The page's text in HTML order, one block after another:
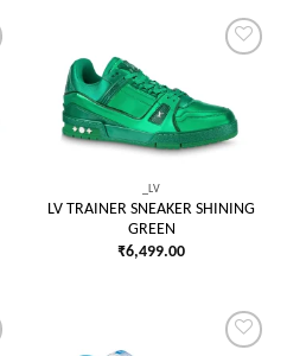
Add to
wishlist
_LV
LV TRAINER SNEAKER SHINING
GREEN
₹6,499.00